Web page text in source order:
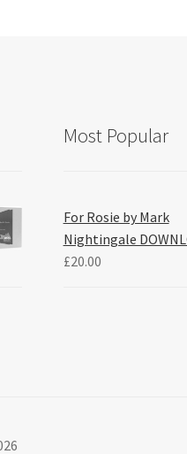
Most Popular
For Rosie by Mark
Nightingale
£20.00